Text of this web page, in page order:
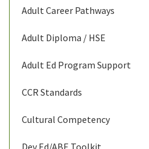
Adult Career Pathways
Adult Diploma / HSE
Adult Ed Program Support
CCR Standards
Cultural Competency
Dev Ed/ABE Toolkit